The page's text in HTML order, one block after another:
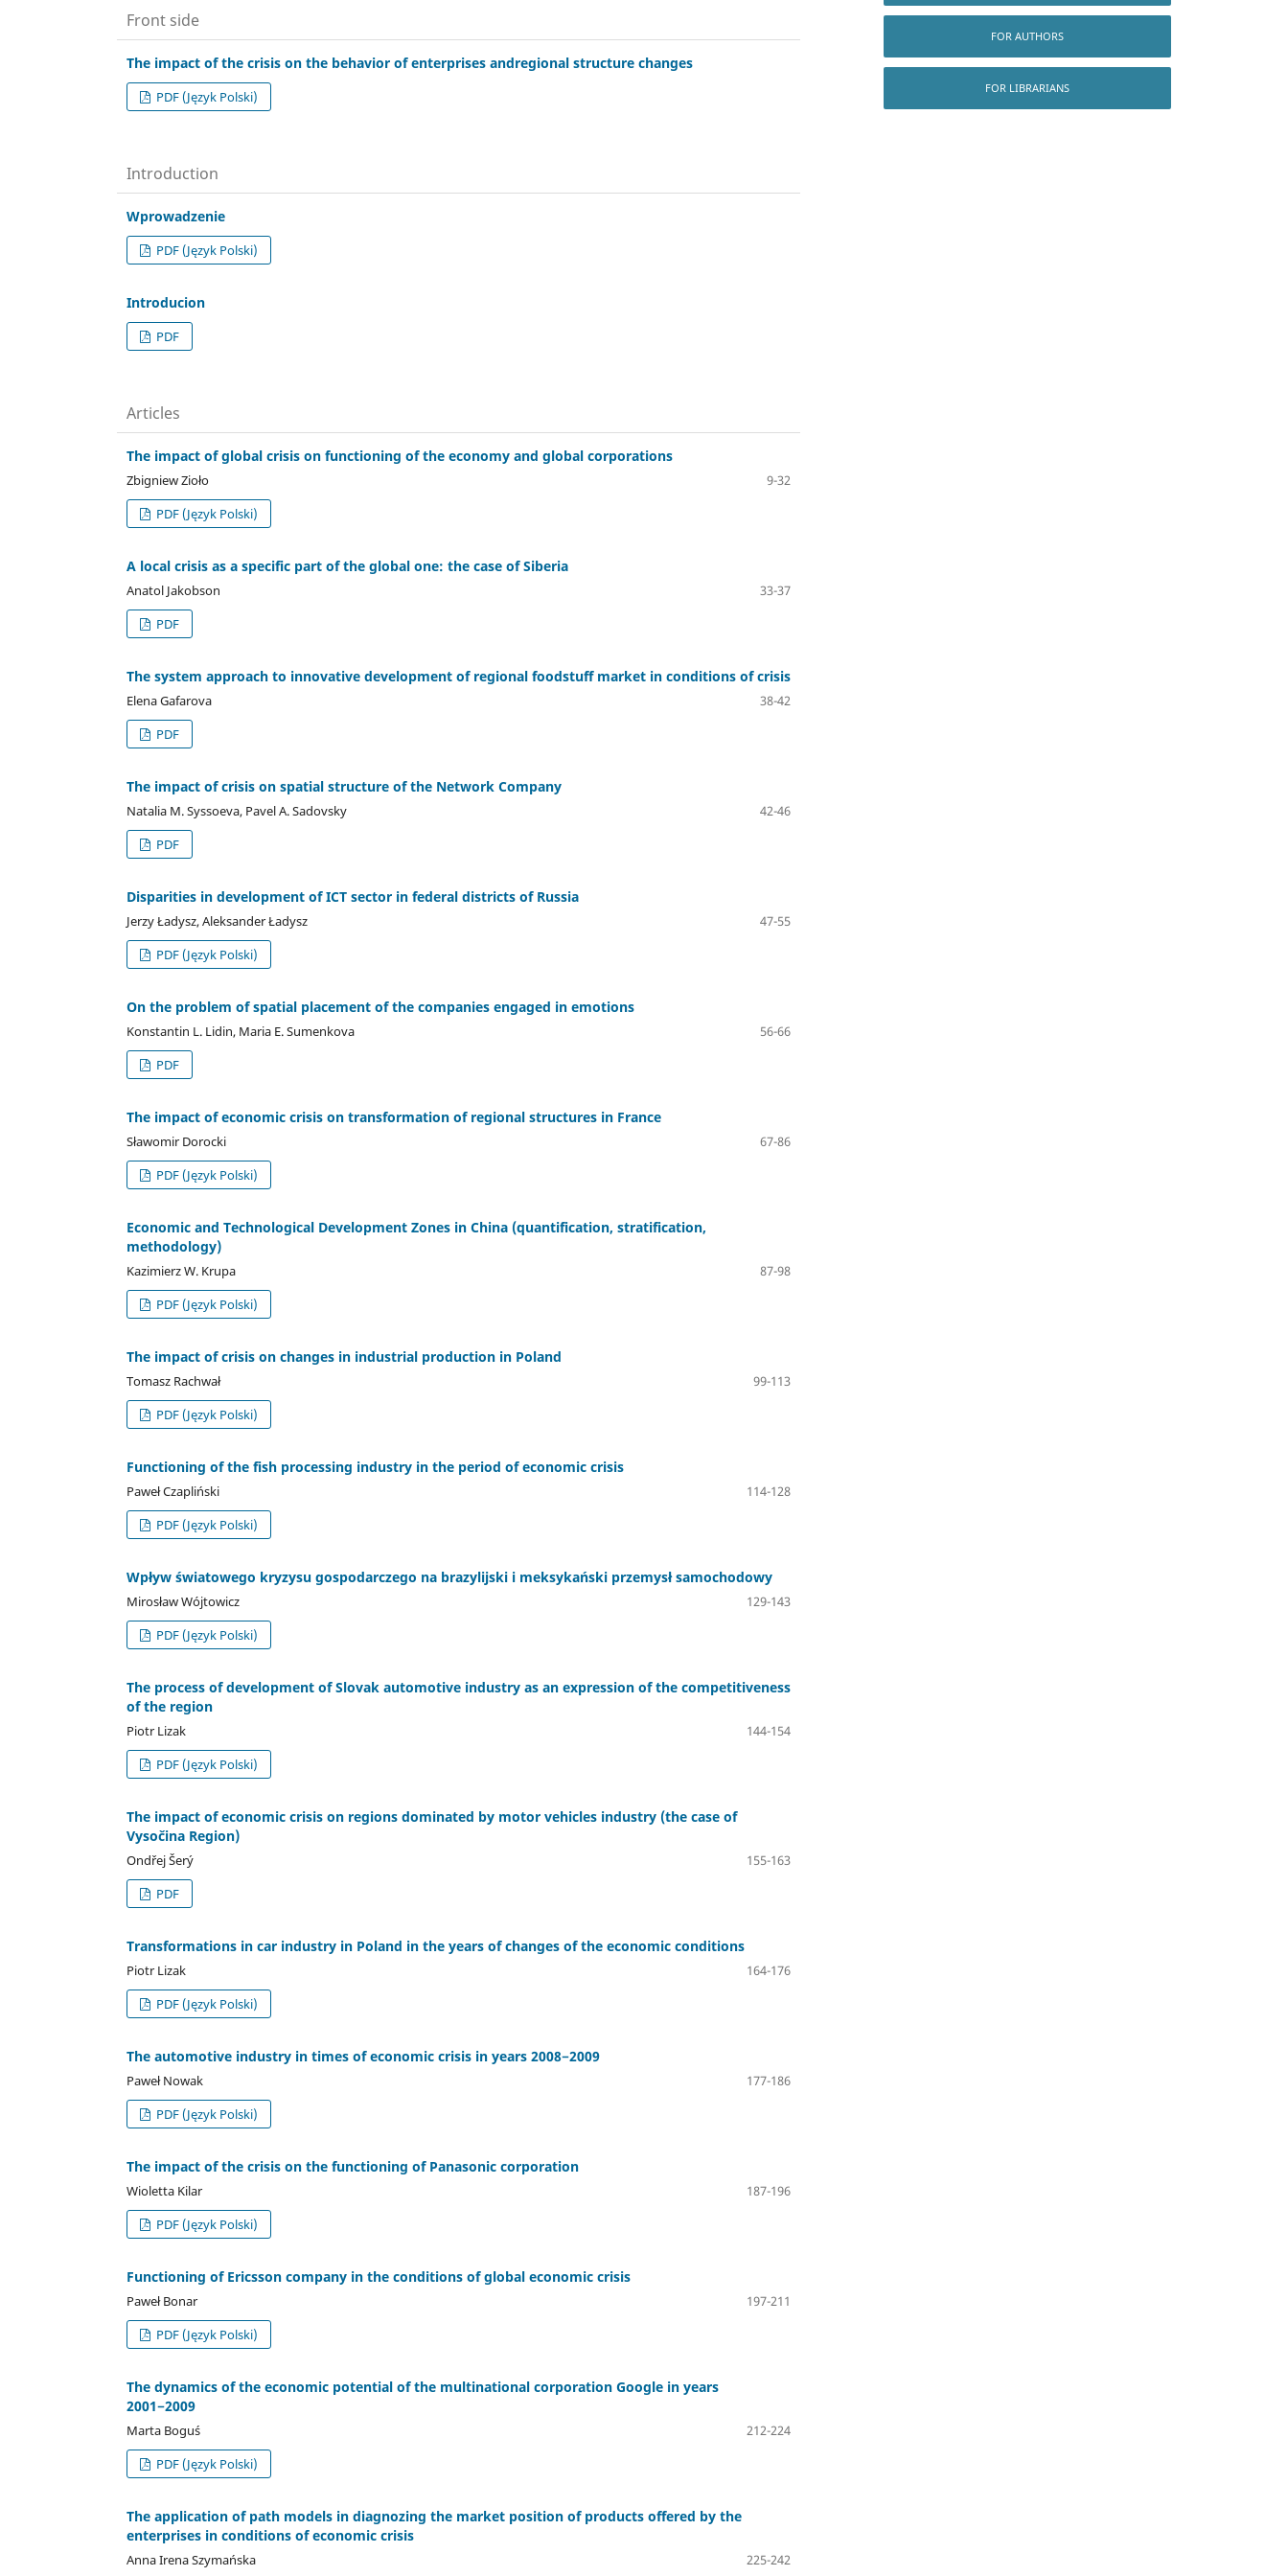
Front side
The impact of the crisis on the behavior of enterprises andregional structure changes
PDF (Język Polski)
Introduction
Wprowadzenie
PDF (Język Polski)
Introducion
PDF
Articles
The impact of global crisis on functioning of the economy and global corporations
Zbigniew Zioło
9-32
PDF (Język Polski)
A local crisis as a specific part of the global one: the case of Siberia
Anatol Jakobson
33-37
PDF
The system approach to innovative development of regional foodstuff market in conditions of crisis
Elena Gafarova
38-42
PDF
The impact of crisis on spatial structure of the Network Company
Natalia M. Syssoeva, Pavel A. Sadovsky
42-46
PDF
Disparities in development of ICT sector in federal districts of Russia
Jerzy Ładysz, Aleksander Ładysz
47-55
PDF (Język Polski)
On the problem of spatial placement of the companies engaged in emotions
Konstantin L. Lidin, Maria E. Sumenkova
56-66
PDF
The impact of economic crisis on transformation of regional structures in France
Sławomir Dorocki
67-86
PDF (Język Polski)
Economic and Technological Development Zones in China (quantification, stratification,
methodology)
Kazimierz W. Krupa
87-98
PDF (Język Polski)
The impact of crisis on changes in industrial production in Poland
Tomasz Rachwał
99-113
PDF (Język Polski)
Functioning of the fish processing industry in the period of economic crisis
Paweł Czapliński
114-128
PDF (Język Polski)
Wpływ światowego kryzysu gospodarczego na brazylijski i meksykański przemysł samochodowy
Mirosław Wójtowicz
129-143
PDF (Język Polski)
The process of development of Slovak automotive industry as an expression of the competitiveness
of the region
Piotr Lizak
144-154
PDF (Język Polski)
The impact of economic crisis on regions dominated by motor vehicles industry (the case of
Vysočina Region)
Ondřej Šerý
155-163
PDF
Transformations in car industry in Poland in the years of changes of the economic conditions
Piotr Lizak
164-176
PDF (Język Polski)
The automotive industry in times of economic crisis in years 2008−2009
Paweł Nowak
177-186
PDF (Język Polski)
The impact of the crisis on the functioning of Panasonic corporation
Wioletta Kilar
187-196
PDF (Język Polski)
Functioning of Ericsson company in the conditions of global economic crisis
Paweł Bonar
197-211
PDF (Język Polski)
The dynamics of the economic potential of the multinational corporation Google in years
2001−2009
Marta Boguś
212-224
PDF (Język Polski)
The application of path models in diagnozing the market position of products offered by the
enterprises in conditions of economic crisis
Anna Irena Szymańska 225-242
FOR AUTHORS
FOR LIBRARIANS